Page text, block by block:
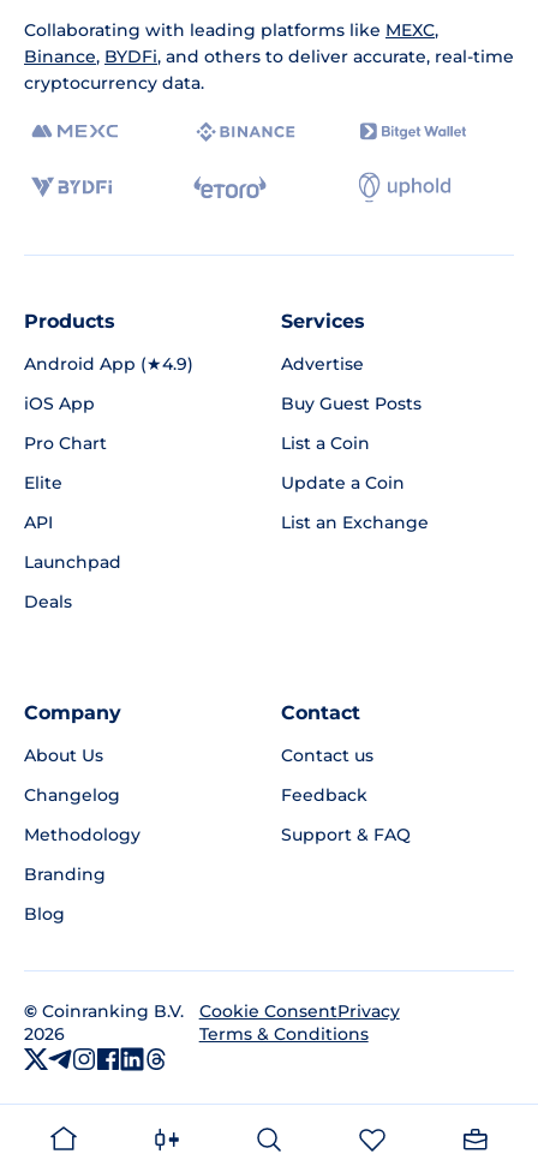
Collaborating with leading platforms like MEXC,
Binance, BYDFi, and others to deliver accurate, real-time
cryptocurrency data.
Products
Android App (★4.9)
iOS App
Pro Chart
Elite
API
Launchpad
Deals
Services
Advertise
Buy Guest Posts
List a Coin
Update a Coin
List an Exchange
Company
About Us
Changelog
Methodology
Branding
Blog
Contact
Contact us
Feedback
Support & FAQ
© Coinranking B.V.
2026
Cookie ConsentPrivacy
Terms & Conditions